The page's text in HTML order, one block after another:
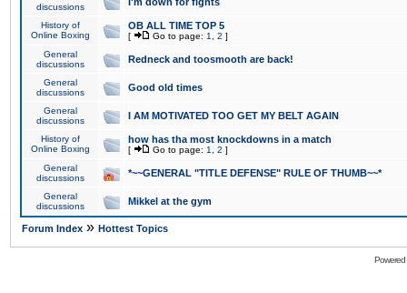
discussions
History of
Online Boxing
OB ALL TIME TOP 5
[ Go to page: 1 2 ]
General
discussions
Redneck and toosmooth are back!
General
discussions
Good old times
General
discussions
I AM MOTIVATED TOO GET MY BELT AGAIN
History of
Online Boxing
how has tha most knockdowns in a match
[ Go to page: 1 2 ]
General
discussions
*~~GENERAL "TITLE DEFENSE" RULE OF THUMB~~*
General
discussions
Mikkel at the gym
Forum Index » Hottest Topics